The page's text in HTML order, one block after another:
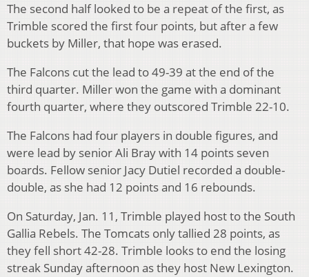
The second half looked to be a repeat of the first, as
Trimble scored the first four points, but after a few
buckets by Miller, that hope was erased.
The Falcons cut the lead to 49-39 at the end of the
third quarter. Miller won the game with a dominant
fourth quarter, where they outscored Trimble 22-10.
The Falcons had four players in double figures, and
were lead by senior Ali Bray with 14 points seven
boards. Fellow senior Jacy Dutiel recorded a double-
double, as she had 12 points and 16 rebounds.
On Saturday, Jan. 11, Trimble played host to the South
Gallia Rebels. The Tomcats only tallied 28 points, as
they fell short 42-28. Trimble looks to end the losing
streak Sunday afternoon as they host New Lexington.